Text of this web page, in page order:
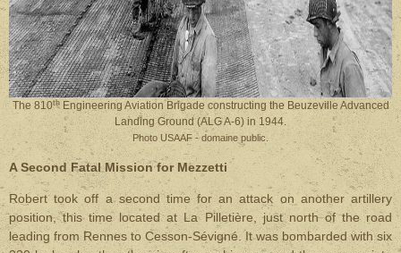
The 810thEngineering Aviation Brigade constructing the Beuzeville Advanced
Landing Ground (ALG A-6) in 1944.
Photo USAAF - domaine public.
A Second Fatal Mission for Mezzetti
Robert took off a second time for an attack on another artillery
position, this time located at La Pilletière, just north of the road
leading from Rennes to Cesson-Sévigné. It was bombarded with six